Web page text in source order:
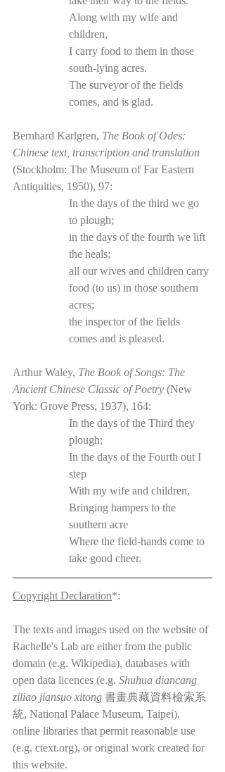
Along with my wife and
children,
I carry food to them in those
south-lying acres.
The surveyor of the fields
comes, and is glad.
Bernhard Karlgren, The Book of Odes:
Chinese text, transcription and translation
(Stockholm: The Museum of Far Eastern
Antiquities, 1950), 97:
In the days of the third we go
to plough;
in the days of the fourth we lift
the heals;
all our wives and children carry
food (to us) in those southern
acres;
the inspector of the fields
comes and is pleased.
Arthur Waley, The Book of Songs: The
Ancient Chinese Classic of Poetry (New
York: Grove Press, 1937), 164:
In the days of the Third they
plough;
In the days of the Fourth out I
step
With my wife and children,
Bringing hampers to the
southern acre
Where the field-hands come to
take good cheer.
Copyright Declaration*:
The texts and images used on the website of
Rachelle's Lab are either from the public
domain (e.g. Wikipedia), databases with
open data licences (e.g. Shuhua diancang
ziliao jiansuo xitong 書畫典藏資料檢索系
統, National Palace Museum, Taipei),
online libraries that permit reasonable use
(e.g. ctext.org), or original work created for
this website.